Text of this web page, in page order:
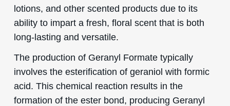
lotions, and other scented products due to its
ability to impart a fresh, floral scent that is both
long-lasting and versatile.
The production of Geranyl Formate typically
involves the esterification of geraniol with formic
acid. This chemical reaction results in the
formation of the ester bond, producing Geranyl